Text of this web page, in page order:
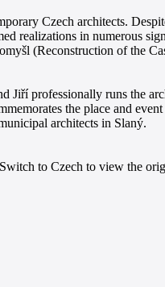
Czech architects.
realizations in numerous
(Reconstruction of the
Jiří professionally runs the
the place and
architects in Slaný.
to Czech to view the